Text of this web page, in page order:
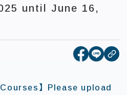
until June 16,
[open[open
】Please upload